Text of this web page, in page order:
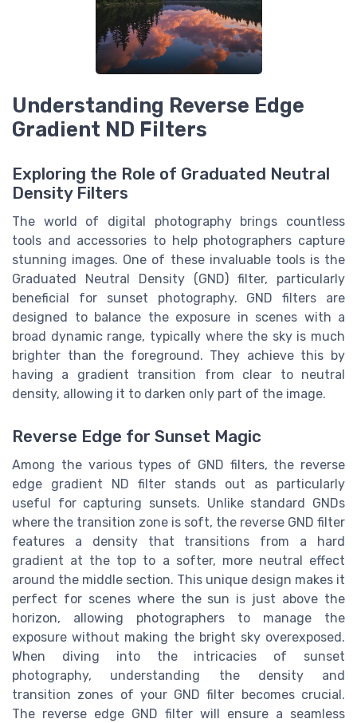
Understanding Reverse Edge
Gradient ND Filters
Exploring the Role of Graduated Neutral
Density Filters
The world of digital photography brings countless
tools and accessories to help photographers capture
stunning images. One of these invaluable tools is the
Graduated Neutral Density (GND) filter, particularly
beneficial for sunset photography. GND filters are
designed to balance the exposure in scenes with a
broad dynamic range, typically where the sky is much
brighter than the foreground. They achieve this by
having a gradient transition from clear to neutral
density, allowing it to darken only part of the image.
Reverse Edge for Sunset Magic
Among the various types of GND filters, the reverse
edge gradient ND filter stands out as particularly
useful for capturing sunsets. Unlike standard GNDs
where the transition zone is soft, the reverse GND filter
features a density that transitions from a hard
gradient at the top to a softer, more neutral effect
around the middle section. This unique design makes it
perfect for scenes where the sun is just above the
horizon, allowing photographers to manage the
exposure without making the bright sky overexposed.
When diving into the intricacies of sunset
photography, understanding the density and
transition zones of your GND filter becomes crucial.
The reverse edge GND filter will ensure a seamless